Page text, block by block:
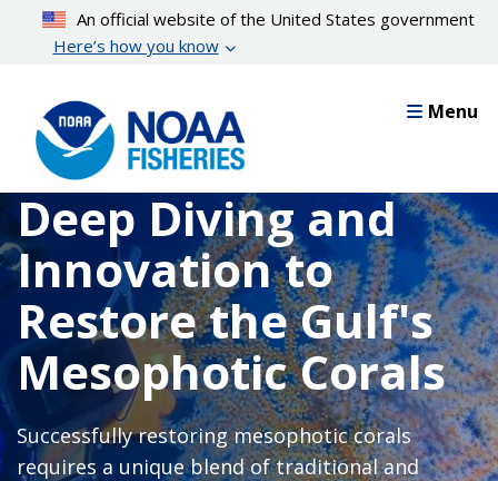
content
An official website of the United States government
Here’s how you know
Menu
Deep Diving and
Innovation to
Restore the Gulf's
Mesophotic Corals
Successfully restoring mesophotic corals
requires a unique blend of traditional and